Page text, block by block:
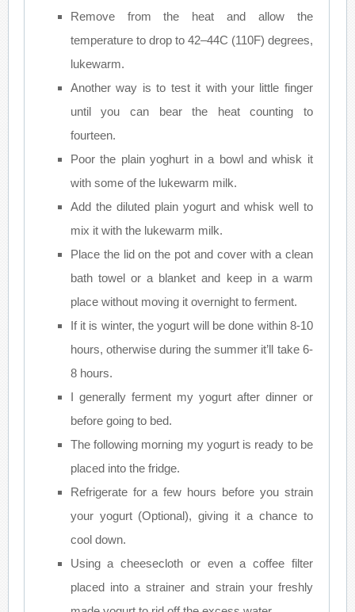
Remove from the heat and allow the
temperature to drop to 42–44C (110F) degrees,
lukewarm.
Another way is to test it with your little finger
until you can bear the heat counting to
fourteen.
Poor the plain yoghurt in a bowl and whisk it
with some of the lukewarm milk.
Add the diluted plain yogurt and whisk well to
mix it with the lukewarm milk.
Place the lid on the pot and cover with a clean
bath towel or a blanket and keep in a warm
place without moving it overnight to ferment.
If it is winter, the yogurt will be done within 8-10
hours, otherwise during the summer it’ll take 6-
8 hours.
I generally ferment my yogurt after dinner or
before going to bed.
The following morning my yogurt is ready to be
placed into the fridge.
Refrigerate for a few hours before you strain
your yogurt (Optional), giving it a chance to
cool down.
Using a cheesecloth or even a coffee filter
placed into a strainer and strain your freshly